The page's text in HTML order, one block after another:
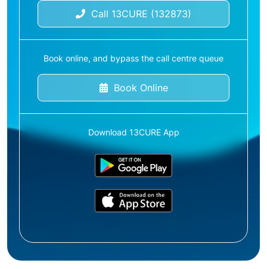
Call 13CURE (132873)
Book online, and bypass the call centre queue
Book Online
Download 13CURE App